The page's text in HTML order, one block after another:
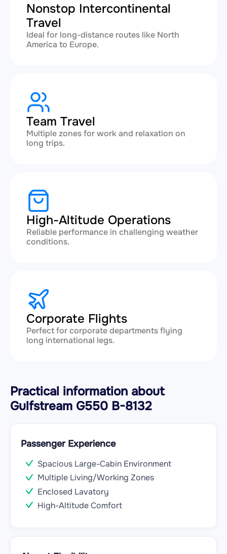
Nonstop Intercontinental
Travel
Ideal for long-distance routes like North
America to Europe.
Team Travel
Multiple zones for work and relaxation on
long trips.
High-Altitude Operations
Reliable performance in challenging weather
conditions.
Corporate Flights
Perfect for corporate departments flying
long international legs.
Practical information about
Gulfstream G550 B-8132
Passenger Experience
Spacious Large-Cabin Environment
Multiple Living/Working Zones
Enclosed Lavatory
High-Altitude Comfort